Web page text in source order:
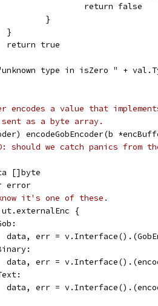
				return false
			}
		}
		return true
type in isZero " +
encodes a value that
as a byte array.
encodeGobEncoder(b
should we catch panics from
[]byte
error
it's one of these.
ut.externalEnc {
data, err =
data, err =
data, err =